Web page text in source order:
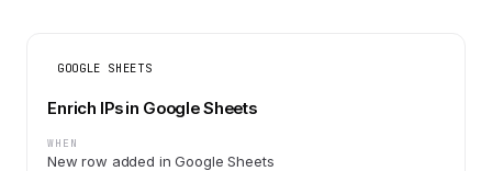
GOOGLE SHEETS
Enrich IPs in Google Sheets
WHEN
New row added in Google Sheets